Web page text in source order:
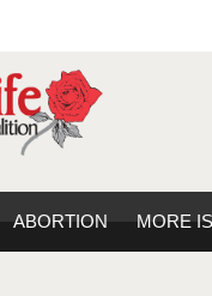
ABORTION MORE